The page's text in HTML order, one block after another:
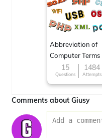
Abbreviation of
Computer Terms
15
Questions
1484
Attempts
Comments about Giusy